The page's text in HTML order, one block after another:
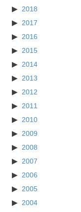
2018
2017
2016
2015
2014
2013
2012
2011
2010
2009
2008
2007
2006
2005
2004